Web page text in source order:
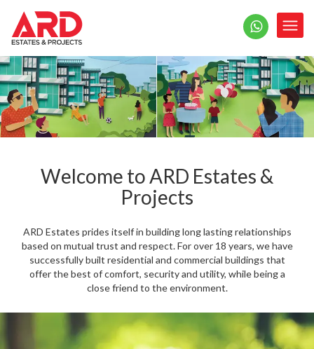
Welcome to ARD Estates &
Projects
ARD Estates prides itself in building long lasting relationships
based on mutual trust and respect. For over 18 years, we have
successfully built residential and commercial buildings that
offer the best of comfort, security and utility, while being a
close friend to the environment.